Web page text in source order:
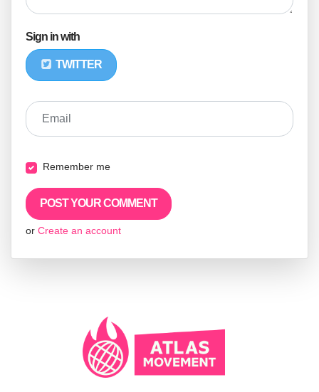
Sign in with
TWITTER
Email
Remember me
or Create an account